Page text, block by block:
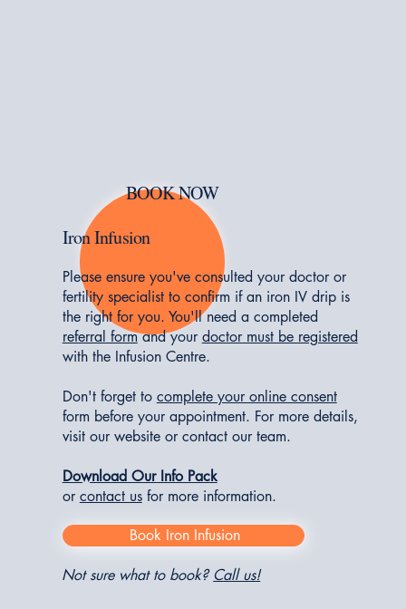
BOOK NOW
Iron Infusion
Please ensure you've consulted your doctor or
fertility specialist to confirm if an iron IV drip is
the right for you. You'll need a completed
referral formand your doctor must be registered
with the Infusion Centre.
Don't forget to complete your online consent
form before your appointment. For more details,
visit our website or contact our team.
Download Our Info Pack
or contact usfor more information.
Book Iron Infusion
Not sure what to book?Call us!